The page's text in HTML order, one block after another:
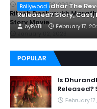
Bollywood
Is Dhurandhar The
Released? Story, Cast,
byPATIL February 17,
September 28, 2023
Ritesh Deshmukh
Story Movie
January 02, 2023
POPULAR
Is
Released?
February